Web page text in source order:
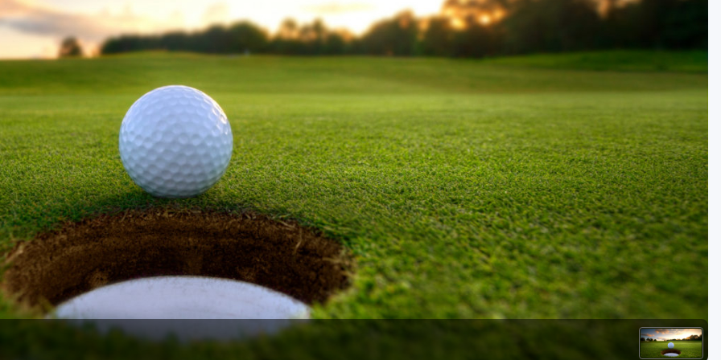
Alaska
Hawaii
Oregon
Utah
Kentucky
Louisiana
Mississippi
Missouri
North Carolina
South Carolina
Tennessee
Virginia
West Virginia
Ireland - Northern
Jamaica - Montego Bay
Mexico - Los Cabos
Mexico - Cancun
Panama - Panama City
San Juan - Puerto Rico
Scotland - St Andrews
Scotland - South West
VIEW ALL INTERNATIONAL DESTINATIONS »